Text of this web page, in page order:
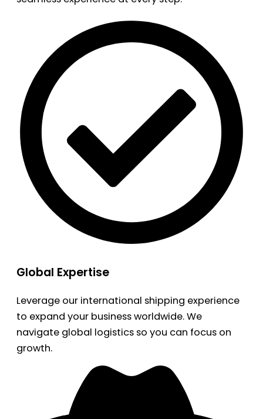
Global Expertise
Leverage our international shipping experience
to expand your business worldwide. We
navigate global logistics so you can focus on
growth.